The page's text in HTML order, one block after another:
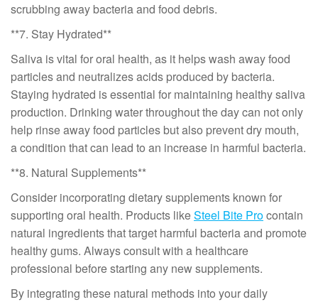
scrubbing away bacteria and food debris.
**7. Stay Hydrated**
Saliva is vital for oral health, as it helps wash away food
particles and neutralizes acids produced by bacteria.
Staying hydrated is essential for maintaining healthy saliva
production. Drinking water throughout the day can not only
help rinse away food particles but also prevent dry mouth,
a condition that can lead to an increase in harmful bacteria.
**8. Natural Supplements**
Consider incorporating dietary supplements known for
supporting oral health. Products likeSteel Bite Procontain
natural ingredients that target harmful bacteria and promote
healthy gums. Always consult with a healthcare
professional before starting any new supplements.
By integrating these natural methods into your daily